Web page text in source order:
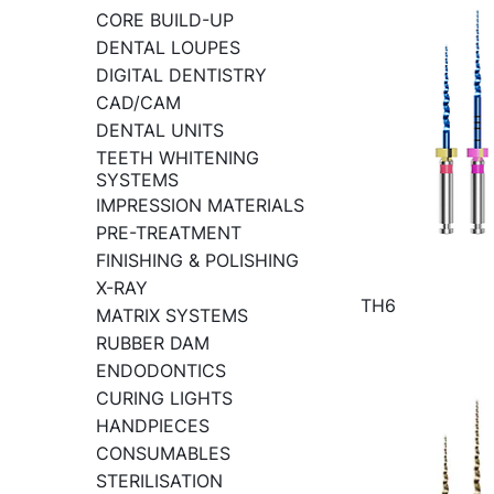
CORE BUILD-UP
DENTAL LOUPES
DIGITAL DENTISTRY
CAD/CAM
DENTAL UNITS
TEETH WHITENING
SYSTEMS
IMPRESSION MATERIALS
PRE-TREATMENT
FINISHING & POLISHING
X-RAY
MATRIX SYSTEMS
RUBBER DAM
ENDODONTICS
CURING LIGHTS
HANDPIECES
CONSUMABLES
STERILISATION
TH6